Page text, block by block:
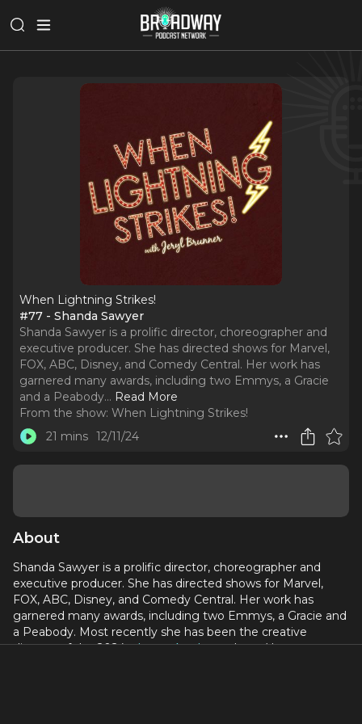
When Lightning Strikes!
#77 - Shanda Sawyer
Shanda Sawyer is a prolific director, choreographer and
executive producer. She has directed shows for Marvel,
FOX, ABC, Disney, and Comedy Central. Her work has
garnered many awards, including two Emmys, a Gracie
and a Peabody... Read More
From the show: When Lightning Strikes!
21 mins 12/11/24
About
Shanda Sawyer is a prolific director, choreographer and
executive producer. She has directed shows for Marvel,
FOX, ABC, Disney, and Comedy Central. Her work has
garnered many awards, including two Emmys, a Gracie and
a Peabody. Most recently she has been the creative
director of the 2024Big Apple Circusshow,Hometown